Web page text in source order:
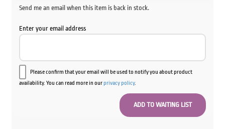
Send me an email when this item is back in stock.
Enter your email address
Please confirm that your email will be used to notify you about product
availability. You can read more in ourprivacy policy.